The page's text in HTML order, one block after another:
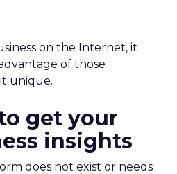
on the Internet, it
of those
unique.
get your
insights
does not exist or needs